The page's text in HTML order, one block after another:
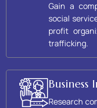
Gain a
social
profit
trafficking.
Business
Research